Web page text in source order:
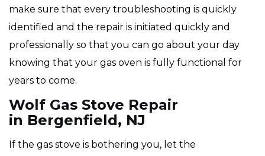
make sure that every troubleshooting is quickly
identified and the repair is initiated quickly and
professionally so that you can go about your day
knowing that your gas oven is fully functional for
years to come.
Wolf Gas Stove Repair
in Bergenfield, NJ
If the gas stove is bothering you, let the